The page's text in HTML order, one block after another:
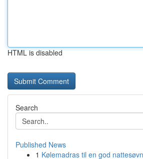
HTML is disabled
Search
Published News
1 Kølemadras til en god nattesøvn